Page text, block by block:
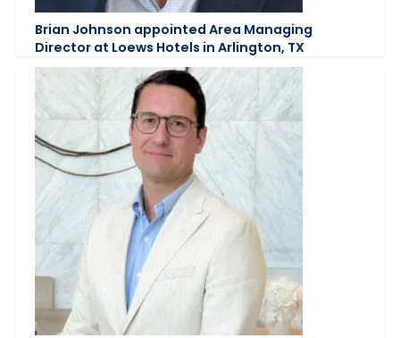
Brian Johnson appointed Area Managing
Director at Loews Hotels in Arlington, TX